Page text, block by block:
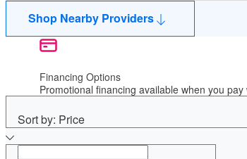
Shop Nearby Providers
Financing Options
Promotional financing available when you
Sort by: Price